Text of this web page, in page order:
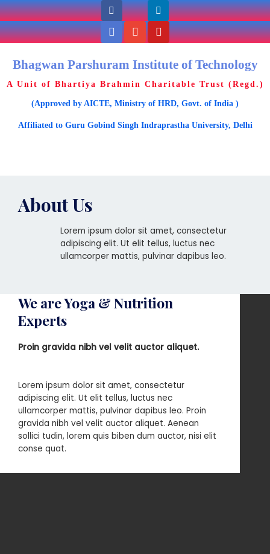
Bhagwan Parshuram Institute of Technology
A Unit of Bhartiya Brahmin Charitable Trust (Regd.)
(Approved by AICTE, Ministry of HRD, Govt. of India )
Affiliated to Guru Gobind Singh Indraprastha University, Delhi
About Us
Lorem ipsum dolor sit amet, consectetur
adipiscing elit. Ut elit tellus, luctus nec
ullamcorper mattis, pulvinar dapibus leo.
We are Yoga & Nutrition
Experts
Proin gravida nibh vel velit auctor aliquet.
Lorem ipsum dolor sit amet, consectetur
adipiscing elit. Ut elit tellus, luctus nec
ullamcorper mattis, pulvinar dapibus leo. Proin
gravida nibh vel velit auctor aliquet. Aenean
sollici tudin, lorem quis biben dum auctor, nisi elit
conse quat.